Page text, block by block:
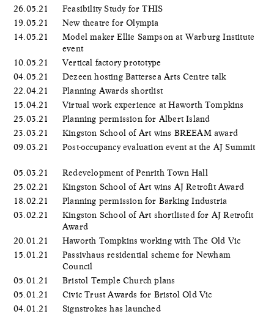
26.05.21
Feasibility Study for THIS
19.05.21
New theatre for Olympia
14.05.21
Model maker Ellie Sampson at Warburg Institute
event
10.05.21
Vertical factory prototype
04.05.21
Dezeen hosting Battersea Arts Centre talk
22.04.21
Planning Awards shortlist
15.04.21
Virtual work experience at Haworth Tompkins
25.03.21
Planning permission for Albert Island
23.03.21
Kingston School of Art wins BREEAM award
09.03.21
Post-occupancy evaluation event at the AJ Summit
05.03.21
Redevelopment of Penrith Town Hall
25.02.21
Kingston School of Art wins AJ Retrofit Award
18.02.21
Planning permission for Barking Industria
03.02.21
Kingston School of Art shortlisted for AJ Retrofit
Award
20.01.21
Haworth Tompkins working with The Old Vic
15.01.21
Passivhaus residential scheme for Newham
Council
05.01.21
Bristol Temple Church plans
05.01.21
Civic Trust Awards for Bristol Old Vic
04.01.21
Signstrokes has launched